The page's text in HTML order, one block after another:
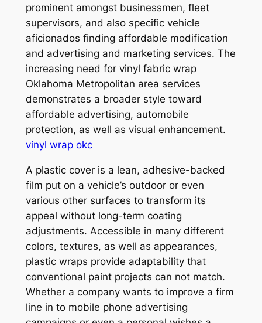
prominent amongst businessmen, fleet
supervisors, and also specific vehicle
aficionados finding affordable modification
and advertising and marketing services. The
increasing need for vinyl fabric wrap
Oklahoma Metropolitan area services
demonstrates a broader style toward
affordable advertising, automobile
protection, as well as visual enhancement.
vinyl wrap okc
A plastic cover is a lean, adhesive-backed
film put on a vehicle’s outdoor or even
various other surfaces to transform its
appeal without long-term coating
adjustments. Accessible in many different
colors, textures, as well as appearances,
plastic wraps provide adaptability that
conventional paint projects can not match.
Whether a company wants to improve a firm
line in to mobile phone advertising